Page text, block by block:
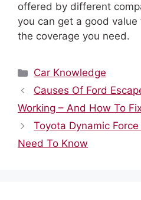
offered by different
you can get a good
the coverage you need.
Categories
Car Knowledge
Causes Of Ford
Working – And How To
Toyota Dynamic
Need To Know